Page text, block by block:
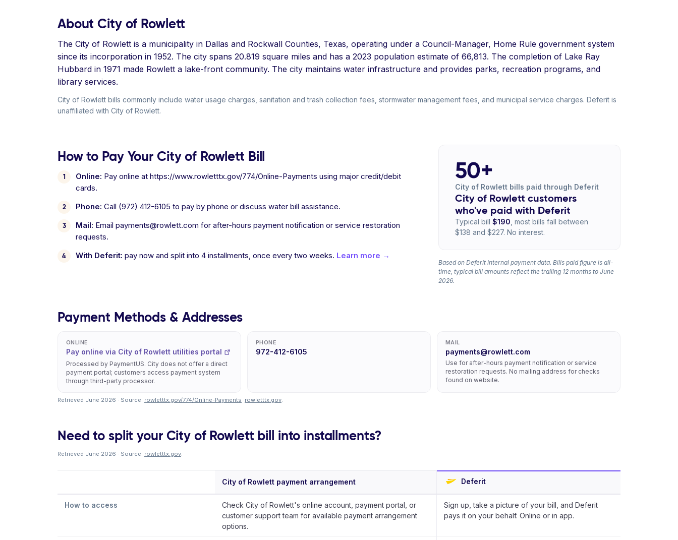
About City of Rowlett
The City of Rowlett is a municipality in Dallas and Rockwall Counties, Texas, operating under a Council-Manager, Home Rule government system
since its incorporation in 1952. The city spans 20.819 square miles and has a 2023 population estimate of 66,813. The completion of Lake Ray
Hubbard in 1971 made Rowlett a lake-front community. The city maintains water infrastructure and provides parks, recreation programs, and
library services.
City of Rowlett bills commonly include water usage charges, sanitation and trash collection fees, stormwater management fees, and municipal service charges. Deferit is
unaffiliated with City of Rowlett.
How to Pay Your City of Rowlett Bill
Online: Pay online at https://www.rowletttx.gov/774/Online-Payments using major credit/debit
cards.
Phone: Call (972) 412-6105 to pay by phone or discuss water bill assistance.
Mail: Email payments@rowlett.com for after-hours payment notification or service restoration
requests.
With Deferit: pay now and split into 4 installments, once every two weeks. Learn more →
50+
City of Rowlett bills paid through Deferit
City of Rowlett customers
who've paid with Deferit
Typical bill $190 , most bills fall between
$138 and $227. No interest.
Based on Deferit internal payment data. Bills paid figure is all-
time, typical bill amounts reflect the trailing 12 months to June
2026.
Payment Methods & Addresses
ONLINE
Pay online via City of Rowlett utilities portal
Processed by PaymentUS. City does not offer a direct
payment portal; customers access payment system
through third-party processor.
PHONE
972-412-6105
MAIL
payments@rowlett.com
Use for after-hours payment notification or service
restoration requests. No mailing address for checks
found on website.
Retrieved June 2026 · Source: rowletttx.gov/774/Online-Payments ·rowletttx.gov.
Need to split your City of Rowlett bill into installments?
Retrieved June 2026 · Source: rowletttx.gov.
City of Rowlett payment arrangement Deferit
How to access
Check City of Rowlett's online account, payment portal, or
customer support team for available payment arrangement
options.
Sign up, take a picture of your bill, and Deferit
pays it on your behalf. Online or in app.